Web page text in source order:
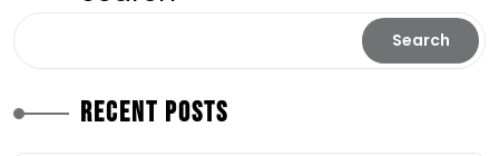
Search
Recent Posts